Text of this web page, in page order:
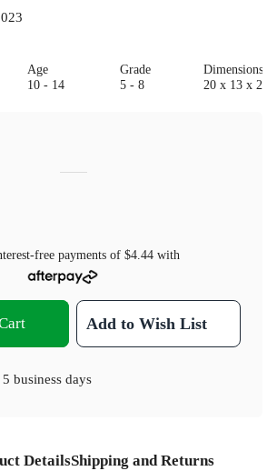
Age
10 - 14
Grade
5 - 8
20 x 13 x 2
free payments of $4.44with
Add to Wish List
business days
DetailsShipping and Returns